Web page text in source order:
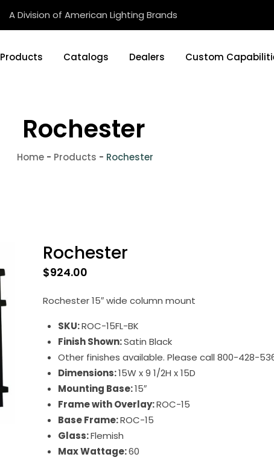
A Division of American Lighting Brands
Products Catalogs Dealers Custom
Rochester
Home - Products - Rochester
Rochester
$924.00
Rochester 15″ wide column mount
SKU:ROC-15FL-BK
Finish Shown:Satin Black
Other finishes available. Please call 800-428-
Dimensions:15W x 9 1/2H x 15D
Mounting Base:15″
Frame with Overlay:ROC-15
Base Frame:ROC-15
Glass:Flemish
Max Wattage:60